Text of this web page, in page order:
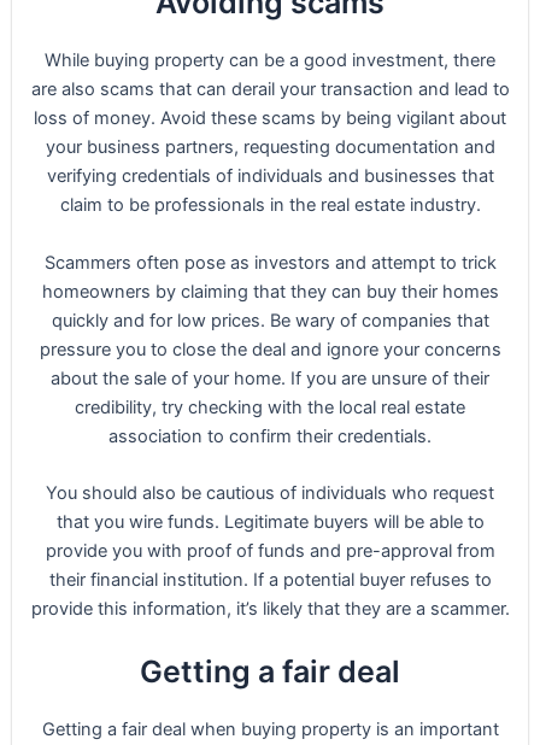
While buying property can be a good investment, there
are also scams that can derail your transaction and lead to
loss of money. Avoid these scams by being vigilant about
your business partners, requesting documentation and
verifying credentials of individuals and businesses that
claim to be professionals in the real estate industry.
Scammers often pose as investors and attempt to trick
homeowners by claiming that they can buy their homes
quickly and for low prices. Be wary of companies that
pressure you to close the deal and ignore your concerns
about the sale of your home. If you are unsure of their
credibility, try checking with the local real estate
association to confirm their credentials.
You should also be cautious of individuals who request
that you wire funds. Legitimate buyers will be able to
provide you with proof of funds and pre-approval from
their financial institution. If a potential buyer refuses to
provide this information, it’s likely that they are a scammer.
Getting a fair deal
Getting a fair deal when buying property is an important